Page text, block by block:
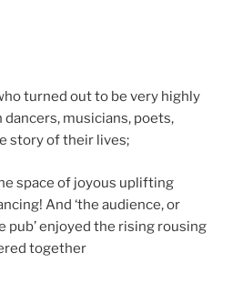
turned out to be very highly
musicians, poets,
story of their lives;
space of joyous uplifting
And ‘the audience, or
pub’ enjoyed the rising rousing
together